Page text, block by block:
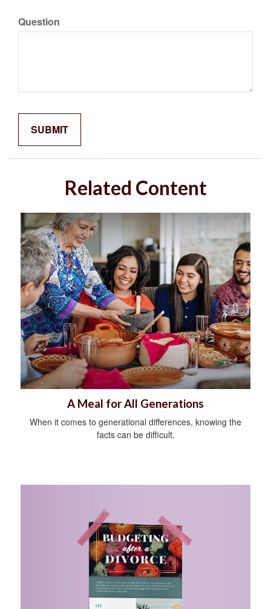
Question
Related Content
A Meal for All Generations
When it comes to generational differences, knowing the
facts can be difficult.